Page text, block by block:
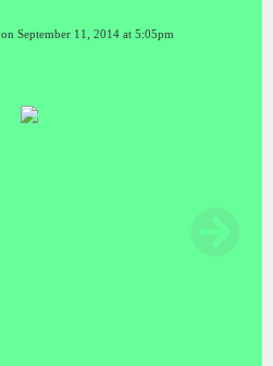
on September 11, 2014 at 5:05pm